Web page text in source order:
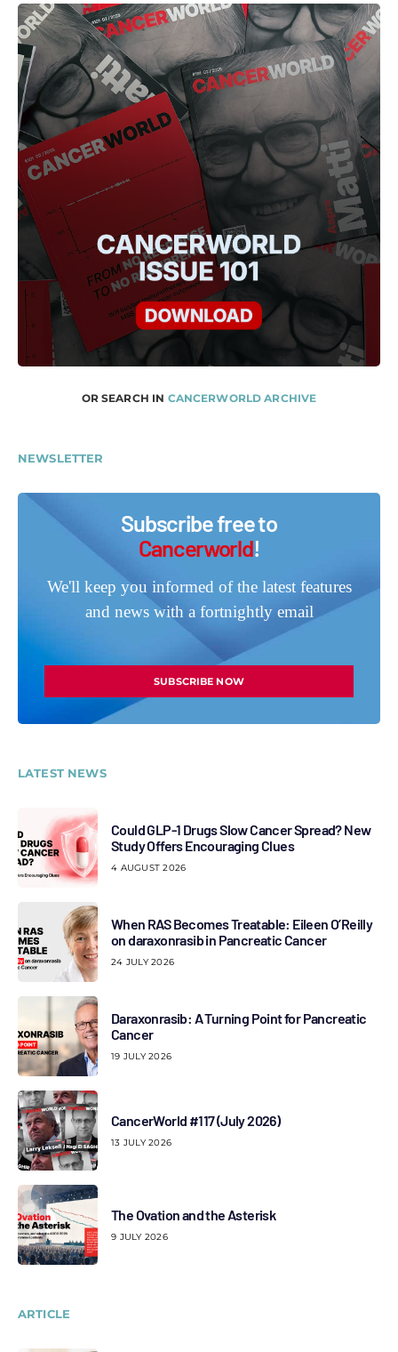
OR SEARCH IN CANCERWORLD ARCHIVE
NEWSLETTER
Subscribe free to
Cancerworld!
We'll keep you informed of the latest features
and news with a fortnightly email
SUBSCRIBE NOW
LATEST NEWS
Could GLP-1 Drugs Slow Cancer Spread? New
Study Offers Encouraging Clues
4 AUGUST 2026
When RAS Becomes Treatable: Eileen O’Reilly
on daraxonrasib in Pancreatic Cancer
24 JULY 2026
Daraxonrasib: A Turning Point for Pancreatic
Cancer
19 JULY 2026
CancerWorld #117 (July 2026)
13 JULY 2026
The Ovation and the Asterisk
9 JULY 2026
ARTICLE